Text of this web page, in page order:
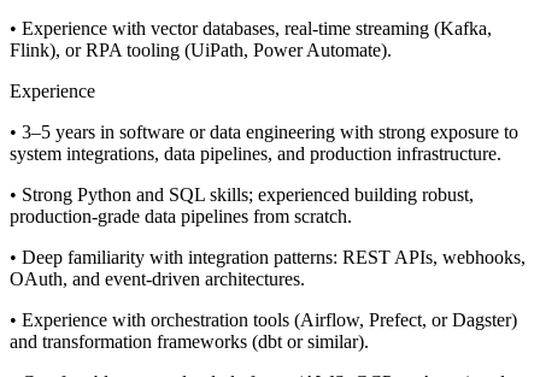
• Experience with vector databases, real-time streaming (Kafka,
Flink), or RPA tooling (UiPath, Power Automate).
Experience
• 3–5 years in software or data engineering with strong exposure to
system integrations, data pipelines, and production infrastructure.
• Strong Python and SQL skills; experienced building robust,
production-grade data pipelines from scratch.
• Deep familiarity with integration patterns: REST APIs, webhooks,
OAuth, and event-driven architectures.
• Experience with orchestration tools (Airflow, Prefect, or Dagster)
and transformation frameworks (dbt or similar).